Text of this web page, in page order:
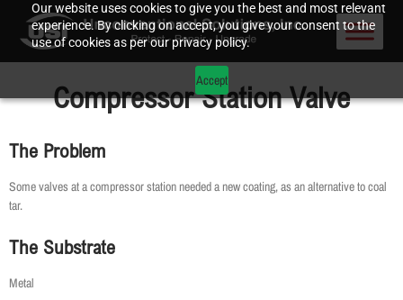
Our website uses cookies to give you the best and most relevant
experience. By clicking on accept, you give your consent to the
use of cookies as per our privacy policy.
Accept
Compressor Station Valve
The Problem
Some valves at a compressor station needed a new coating, as an alternative to coal
tar.
The Substrate
Metal